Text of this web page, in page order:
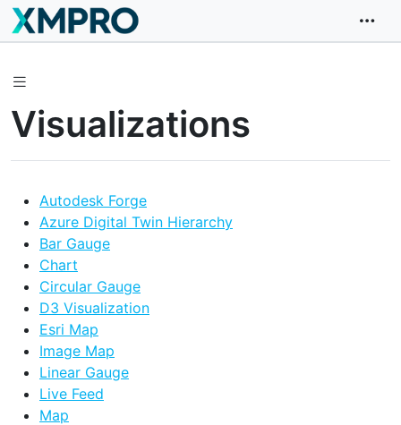
Visualizations
Autodesk Forge
Azure Digital Twin Hierarchy
Bar Gauge
Chart
Circular Gauge
D3 Visualization
Esri Map
Image Map
Linear Gauge
Live Feed
Map